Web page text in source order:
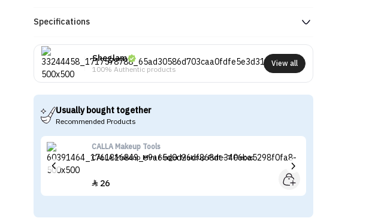
Specifications
Sheglam
100% Authentic products
View all
Usually bought together
Recommended Products
CALLA Makeup Tools
CALLA Makeup Mini Finger Makeup Puff - 7 Pieces
 26